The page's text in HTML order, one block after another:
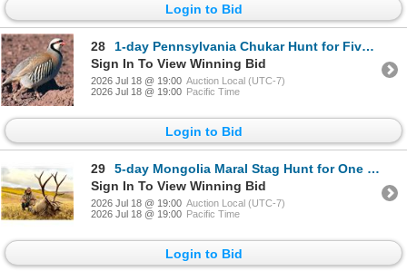
Login to Bid
28
1-day Pennsylvania Chukar Hunt for Five Hunters
Sign In To View Winning Bid
2026 Jul 18 @ 19:00 Auction Local (UTC-7)
2026 Jul 18 @ 19:00 Pacific Time
Login to Bid
29
5-day Mongolia Maral Stag Hunt for One Hunter - Update*
Sign In To View Winning Bid
2026 Jul 18 @ 19:00 Auction Local (UTC-7)
2026 Jul 18 @ 19:00 Pacific Time
Login to Bid